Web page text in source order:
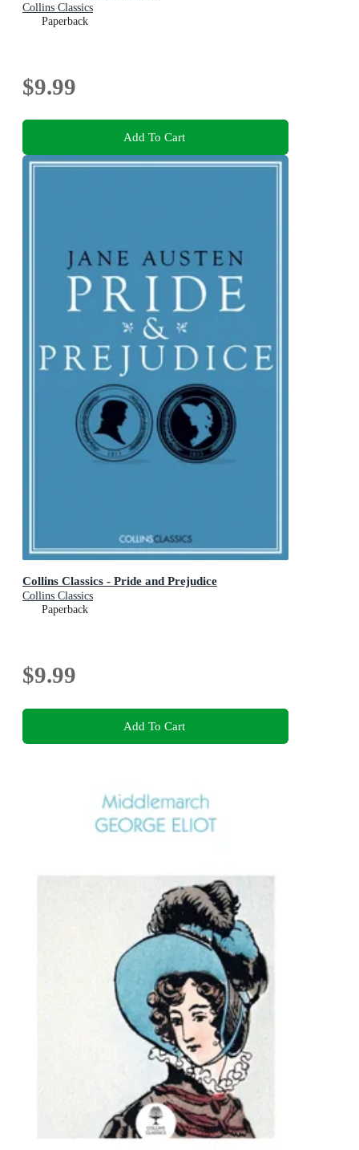
Collins Classics
Paperback
$9.99
Add To Cart
Collins Classics - Pride and Prejudice
Collins Classics
Paperback
$9.99
Add To Cart